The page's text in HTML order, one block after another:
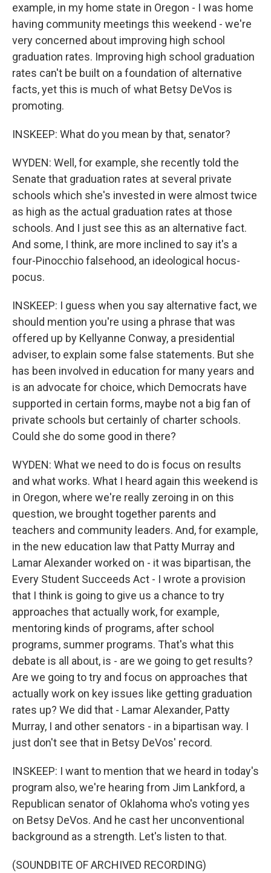
example, in my home state in Oregon - I was home
having community meetings this weekend - we're
very concerned about improving high school
graduation rates. Improving high school graduation
rates can't be built on a foundation of alternative
facts, yet this is much of what Betsy DeVos is
promoting.
INSKEEP: What do you mean by that, senator?
WYDEN: Well, for example, she recently told the
Senate that graduation rates at several private
schools which she's invested in were almost twice
as high as the actual graduation rates at those
schools. And I just see this as an alternative fact.
And some, I think, are more inclined to say it's a
four-Pinocchio falsehood, an ideological hocus-
pocus.
INSKEEP: I guess when you say alternative fact, we
should mention you're using a phrase that was
offered up by Kellyanne Conway, a presidential
adviser, to explain some false statements. But she
has been involved in education for many years and
is an advocate for choice, which Democrats have
supported in certain forms, maybe not a big fan of
private schools but certainly of charter schools.
Could she do some good in there?
WYDEN: What we need to do is focus on results
and what works. What I heard again this weekend is
in Oregon, where we're really zeroing in on this
question, we brought together parents and
teachers and community leaders. And, for example,
in the new education law that Patty Murray and
Lamar Alexander worked on - it was bipartisan, the
Every Student Succeeds Act - I wrote a provision
that I think is going to give us a chance to try
approaches that actually work, for example,
mentoring kinds of programs, after school
programs, summer programs. That's what this
debate is all about, is - are we going to get results?
Are we going to try and focus on approaches that
actually work on key issues like getting graduation
rates up? We did that - Lamar Alexander, Patty
Murray, I and other senators - in a bipartisan way. I
just don't see that in Betsy DeVos' record.
INSKEEP: I want to mention that we heard in today's
program also, we're hearing from Jim Lankford, a
Republican senator of Oklahoma who's voting yes
on Betsy DeVos. And he cast her unconventional
background as a strength. Let's listen to that.
(SOUNDBITE OF ARCHIVED RECORDING)